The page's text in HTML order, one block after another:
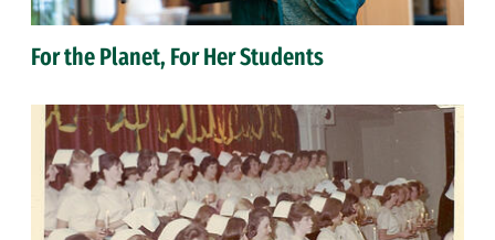
For the Planet, For Her Students